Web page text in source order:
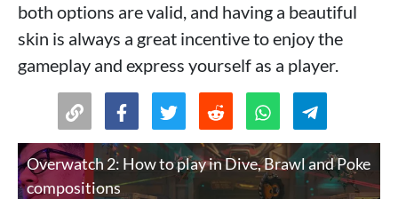
both options are valid, and having a beautiful
skin is always a great incentive to enjoy the
gameplay and express yourself as a player.
Overwatch 2: How to play in Dive, Brawl and Poke
compositions